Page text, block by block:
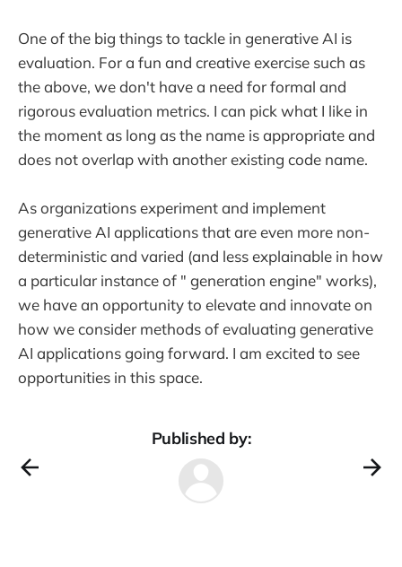
One of the big things to tackle in generative AI is
evaluation. For a fun and creative exercise such as
the above, we don't have a need for formal and
rigorous evaluation metrics. I can pick what I like in
the moment as long as the name is appropriate and
does not overlap with another existing code name.
As organizations experiment and implement
generative AI applications that are even more non-
deterministic and varied (and less explainable in how
a particular instance of " generation engine" works),
we have an opportunity to elevate and innovate on
how we consider methods of evaluating generative
AI applications going forward. I am excited to see
opportunities in this space.
Published by: